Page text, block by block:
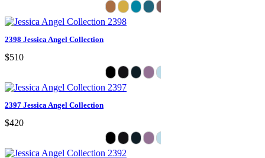
2398 Jessica Angel Collection
$510
2397 Jessica Angel Collection
$420